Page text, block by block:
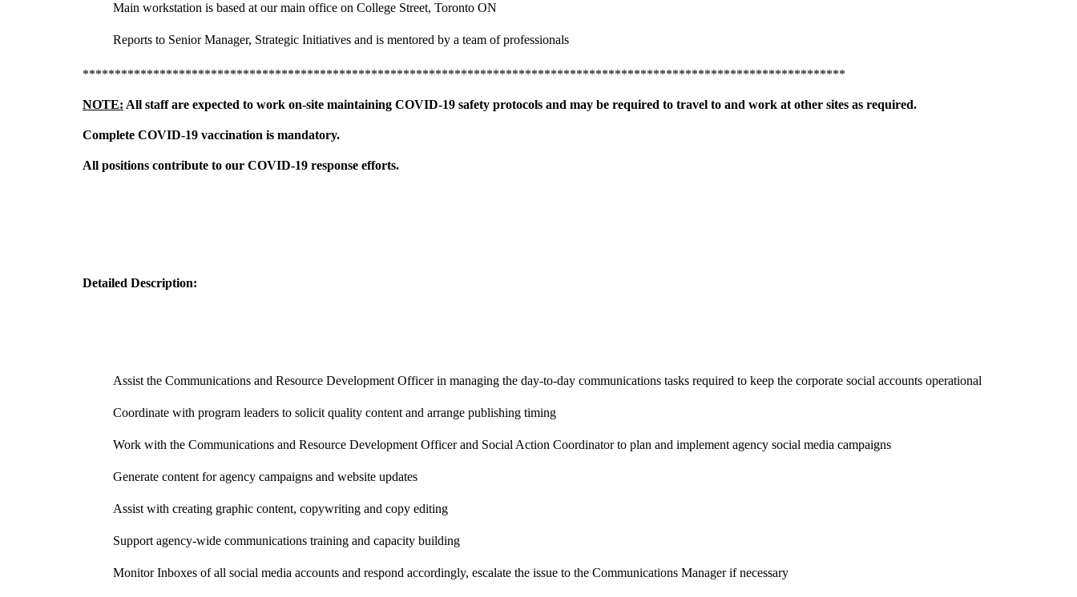
Main workstation is based at our main office on College Street, Toronto ON
Reports to Senior Manager, Strategic Initiatives and is mentored by a team of professionals
***********************************************************************************************************************
NOTE: All staff are expected to work on-site maintaining COVID-19 safety protocols and may be required to travel to and work at other sites as required.
Complete COVID-19 vaccination is mandatory.
All positions contribute to our COVID-19 response efforts.
Detailed Description:
Assist the Communications and Resource Development Officer in managing the day-to-day communications tasks required to keep the corporate social accounts operational
Coordinate with program leaders to solicit quality content and arrange publishing timing
Work with the Communications and Resource Development Officer and Social Action Coordinator to plan and implement agency social media campaigns
Generate content for agency campaigns and website updates
Assist with creating graphic content, copywriting and copy editing
Support agency-wide communications training and capacity building
Monitor Inboxes of all social media accounts and respond accordingly, escalate the issue to the Communications Manager if necessary